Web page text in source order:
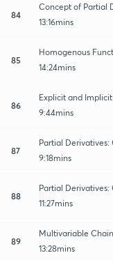
84
Concept of Partial
13:16mins
85
Homogenous
14:24mins
86
Explicit and
9:44mins
87
Partial Derivatives:
9:18mins
88
Partial Derivatives:
11:27mins
89
Multivariable
13:28mins